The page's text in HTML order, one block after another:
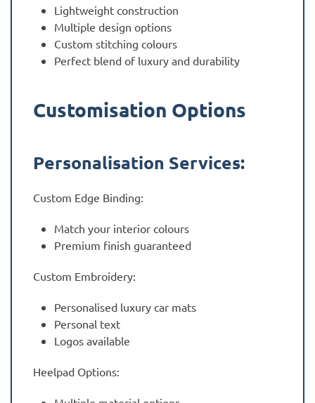
Lightweight construction
Multiple design options
Custom stitching colours
Perfect blend of luxury and durability
Customisation Options
Personalisation Services:
Custom Edge Binding:
Match your interior colours
Premium finish guaranteed
Custom Embroidery:
Personalised luxury car mats
Personal text
Logos available
Heelpad Options: